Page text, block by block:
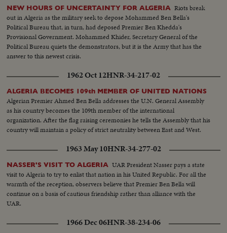
NEW HOURS OF UNCERTAINTY FOR ALGERIA Riots break
out in Algeria as the military seek to depose Mohammed Ben Bella's
Political Bureau that, in turn, had deposed Premier Ben Khedda's
Provisional Government. Mohammed Khider, Secretary General of the
Political Bureau quiets the demonstrators, but it is the Army that has the
answer to this newest crisis.
1962 Oct 12HNR-34-217-02
ALGERIA BECOMES 109th MEMBER OF UNITED NATIONS
Algerian Premier Ahmed Ben Bella addresses the U.N. General Assembly
as his country becomes the 109th member of the international
organization. After the flag raising ceremonies he tells the Assembly that his
country will maintain a policy of strict neutrality between East and West.
1963 May 10HNR-34-277-02
NASSER'S VISIT TO ALGERIA UAR President Nasser pays a state
visit to Algeria to try to enlist that nation in his United Republic. For all the
warmth of the reception, observers believe that Premier Ben Bella will
continue on a basis of cautious friendship rather than alliance with the
UAR.
1966 Dec 06HNR-38-234-06